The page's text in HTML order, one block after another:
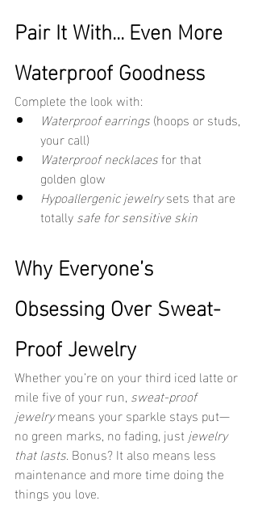
Pair It With... Even More
Waterproof Goodness
Complete the look with:
Waterproof earrings (hoops or studs,
your call)
Waterproof necklaces for that
golden glow
Hypoallergenic jewelry sets that are
totally safe for sensitive skin
Why Everyone’s
Obsessing Over Sweat-
Proof Jewelry
Whether you’re on your third iced latte or
mile five of your run, sweat-proof
jewelry means your sparkle stays put—
no green marks, no fading, just jewelry
that lasts. Bonus? It also means less
maintenance and more time doing the
things you love.